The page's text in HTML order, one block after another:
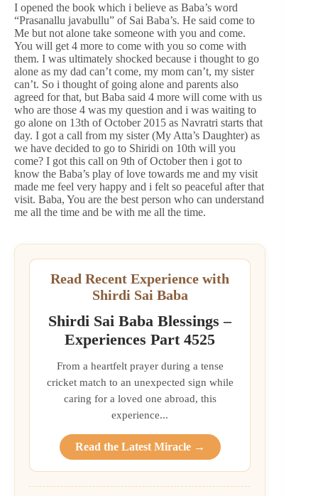
I opened the book which i believe as Baba’s word
“Prasanallu javabullu” of Sai Baba’s. He said come to
Me but not alone take someone with you and come.
You will get 4 more to come with you so come with
them. I was ultimately shocked because i thought to go
alone as my dad can’t come, my mom can’t, my sister
can’t. So i thought of going alone and parents also
agreed for that, but Baba said 4 more will come with us
who are those 4 was my question and i was waiting to
go alone on 13th of October 2015 as Navratri starts that
day. I got a call from my sister (My Atta’s Daughter) as
we have decided to go to Shiridi on 10th will you
come? I got this call on 9th of October then i got to
know the Baba’s play of love towards me and my visit
made me feel very happy and i felt so peaceful after that
visit. Baba, You are the best person who can understand
me all the time and be with me all the time.
Read Recent Experience with
Shirdi Sai Baba
Shirdi Sai Baba Blessings –
Experiences Part 4525
From a heartfelt prayer during a tense
cricket match to an unexpected sign while
caring for a loved one abroad, this
experience...
Read the Latest Miracle →